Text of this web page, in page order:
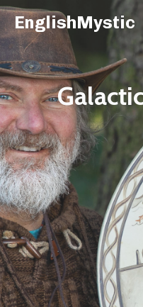
EnglishMystic